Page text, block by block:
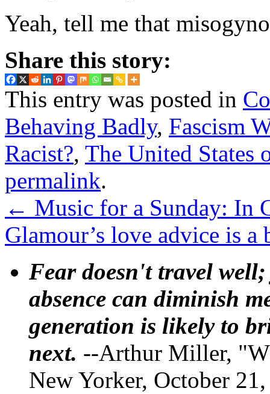
Yeah, tell me that
Share this story:
This entry was posted in
Behaving Badly, Fascism
Racist?, The United States
permalink.
← Music for a Sunday: In
Glamour’s love advice is a
Fear doesn't travel
absence can diminish
generation is likely to
next. --Arthur Miller,
New Yorker, October